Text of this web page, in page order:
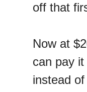
off that
Now at
can pay
instead